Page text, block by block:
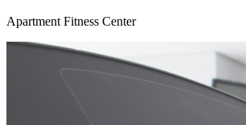
Apartment Fitness Center